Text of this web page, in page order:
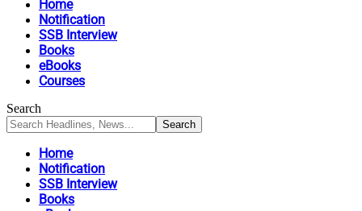
Home
Notification
SSB Interview
Books
eBooks
Courses
Search
Home
Notification
SSB Interview
Books